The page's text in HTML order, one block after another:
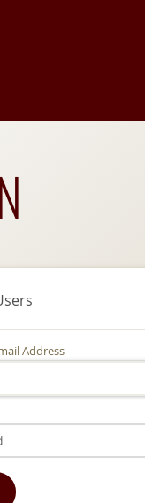
Address